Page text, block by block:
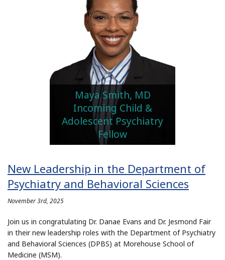
Maya Smith, MD
Incoming Child &
Adolescent Psychiatry
Fellow
New Leadership in the Department of
Psychiatry and Behavioral Sciences
November 3rd, 2025
Join us in congratulating Dr. Danae Evans and Dr. Jesmond Fair
in their new leadership roles with the Department of Psychiatry
and Behavioral Sciences (DPBS) at Morehouse School of
Medicine (MSM).